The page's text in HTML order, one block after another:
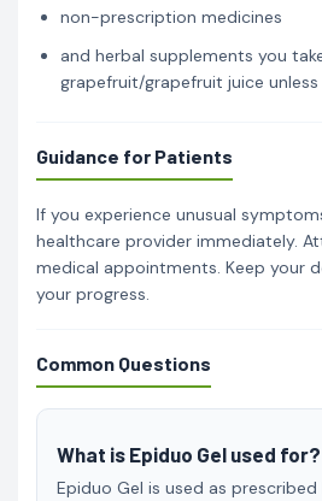
non-prescription medicines
and herbal supplements you
grapefruit/grapefruit juice
Guidance for Patients
If you experience unusual
healthcare provider immediately.
medical appointments. Keep your
your progress.
Common Questions
What is Epiduo Gel used for?
Epiduo Gel is used as